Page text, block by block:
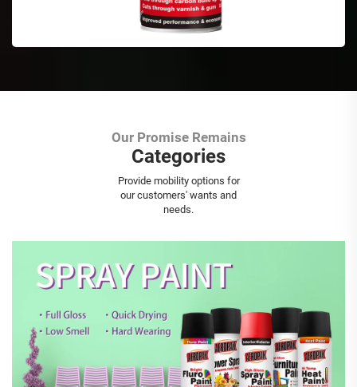
Our Promise Remains
Categories
Provide mobility options for
our customers' wants and
needs.
Aerosol Spray Paint
Marking Spray Paint